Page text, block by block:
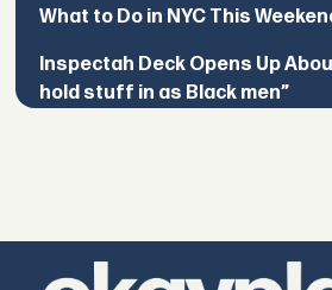
What to Do in NYC This
Inspectah Deck Opens Up
hold stuff in as Black men”